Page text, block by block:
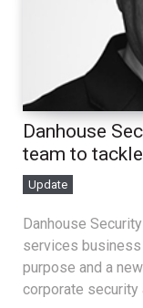
Danhouse
team to
Update
Danhouse
services business
purpose and a
corporate security